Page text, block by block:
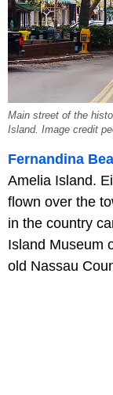
Main street of the
Island. Image credit
Fernandina
Amelia Island.
flown over the
in the country
Island Museum
old Nassau